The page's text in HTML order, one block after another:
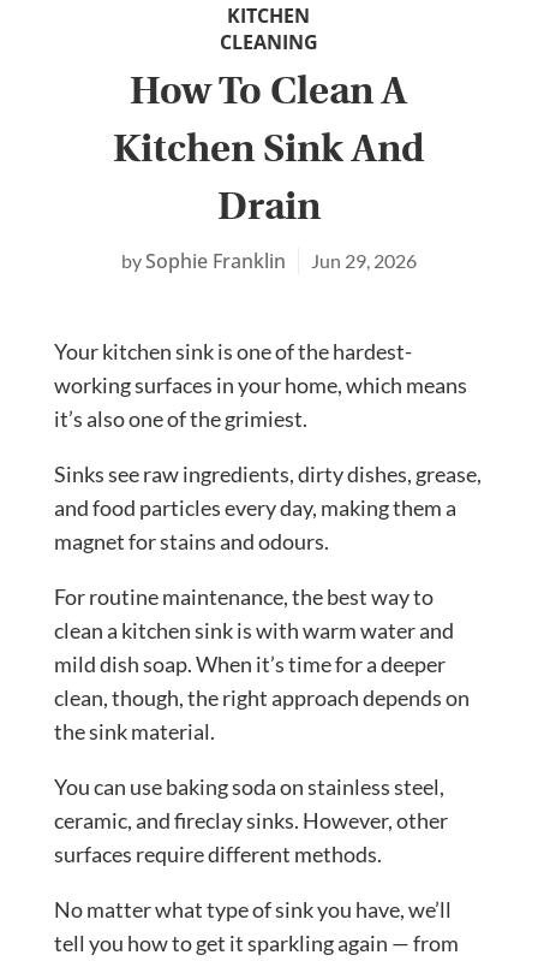
How To Clean A
Kitchen Sink And
Drain
Sophie Franklin Jun 29, 2026
KITCHEN
CLEANING
Your kitchen sink is one of the hardest-
working surfaces in your home, which means
it’s also one of the grimiest.
Sinks see raw ingredients, dirty dishes, grease,
and food particles every day, making them a
magnet for stains and odours.
For routine maintenance, the best way to
clean a kitchen sink is with warm water and
mild dish soap. When it’s time for a deeper
clean, though, the right approach depends on
the sink material.
You can use baking soda on stainless steel,
ceramic, and fireclay sinks. However, other
surfaces require different methods.
No matter what type of sink you have, we’ll
tell you how to get it sparkling again — from